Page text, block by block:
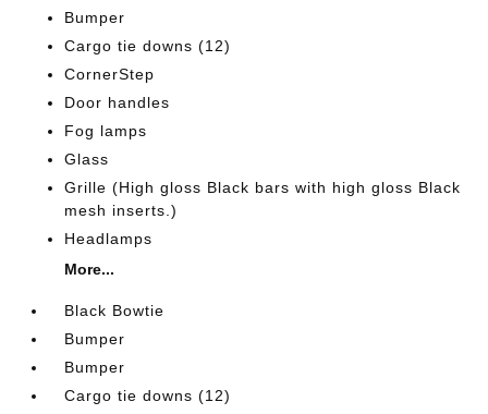
Bumper
Cargo tie downs (12)
CornerStep
Door handles
Fog lamps
Glass
Grille (High gloss Black bars with high gloss Black
mesh inserts.)
Headlamps
More...
Black Bowtie
Bumper
Bumper
Cargo tie downs (12)